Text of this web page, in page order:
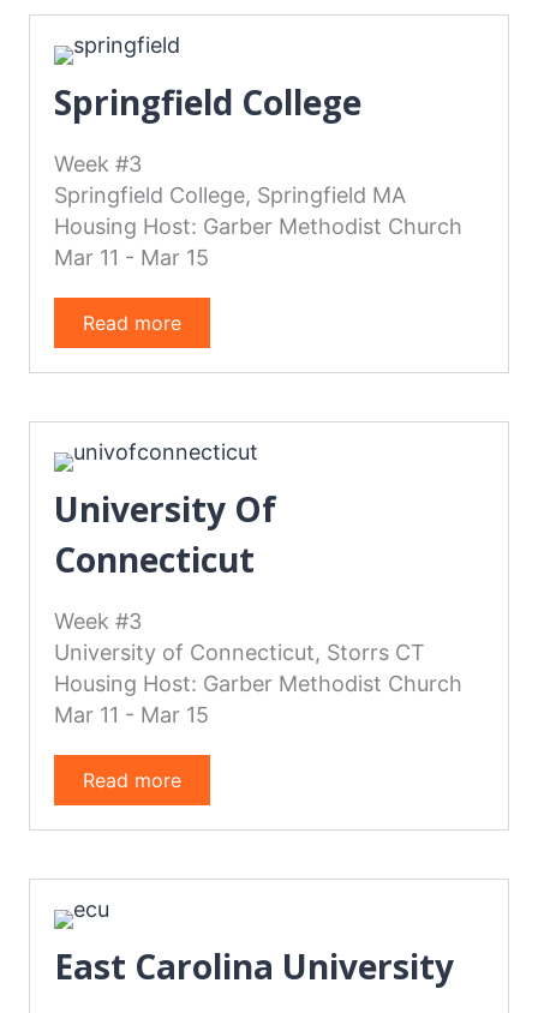
Springfield College
Week #3
Springfield College, Springfield MA
Housing Host: Garber Methodist Church
Mar 11 - Mar 15
Read more
University Of
Connecticut
Week #3
University of Connecticut, Storrs CT
Housing Host: Garber Methodist Church
Mar 11 - Mar 15
Read more
East Carolina University